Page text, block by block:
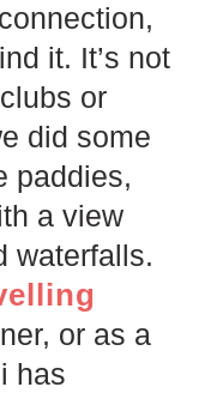
it. It’s not
or
did some
paddies,
a view
waterfalls.
or as a
has